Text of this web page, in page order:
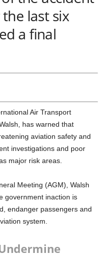
last six
a final
has warned that
aviation safety and
investigations and poor
major risk areas.
government inaction is
endanger passengers and
system.